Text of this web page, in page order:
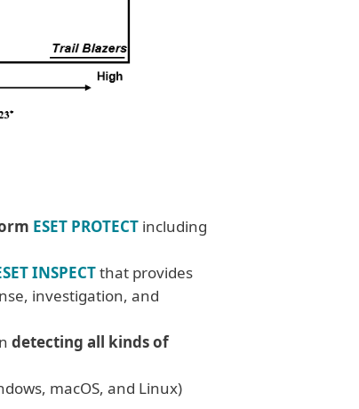
ESET PROTECT including
INSPECTthat provides
investigation, and
detecting all kinds of
macOS, and Linux)